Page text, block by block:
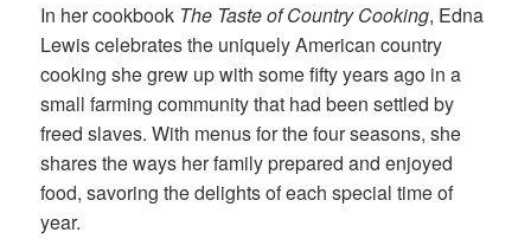
In her cookbook The Taste of Country Cooking, Edna
Lewis celebrates the uniquely American country
cooking she grew up with some fifty years ago in a
small farming community that had been settled by
freed slaves. With menus for the four seasons, she
shares the ways her family prepared and enjoyed
food, savoring the delights of each special time of
year.